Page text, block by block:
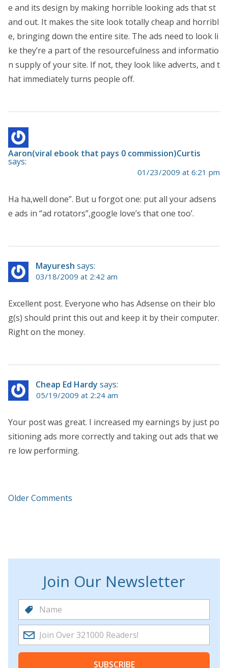
e and its design by making horrible looking ads that st
and out. It makes the site look totally cheap and horribl
e, bringing down the entire site. The ads need to look li
ke they’re a part of the resourcefulness and informatio
n supply of your site. If not, they look like adverts, and t
hat immediately turns people off.
Aaron(viral ebook that pays 0 commission)Curtis
says:
01/23/2009 at 6:21 pm
Ha ha,well done”. But u forgot one: put all your adsens
e ads in “ad rotators”,google love’s that one too’.
Mayuresh says:
03/18/2009 at 2:42 am
Excellent post. Everyone who has Adsense on their blo
g(s) should print this out and keep it by their computer.
Right on the money.
Cheap Ed Hardy says:
05/19/2009 at 2:24 am
Your post was great. I increased my earnings by just po
sitioning ads more correctly and taking out ads that we
re low performing.
Older Comments
Join Our Newsletter
SUBSCRIBE